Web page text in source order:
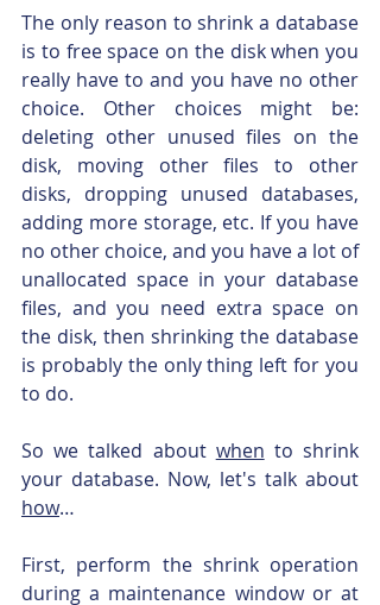
The only reason to shrink a database
is to free space on the disk when you
really have to and you have no other
choice. Other choices might be:
deleting other unused files on the
disk, moving other files to other
disks, dropping unused databases,
adding more storage, etc. If you have
no other choice, and you have a lot of
unallocated space in your database
files, and you need extra space on
the disk, then shrinking the database
is probably the only thing left for you
to do.
So we talked about when to shrink
how…
First, perform the shrink operation
during a maintenance window or at